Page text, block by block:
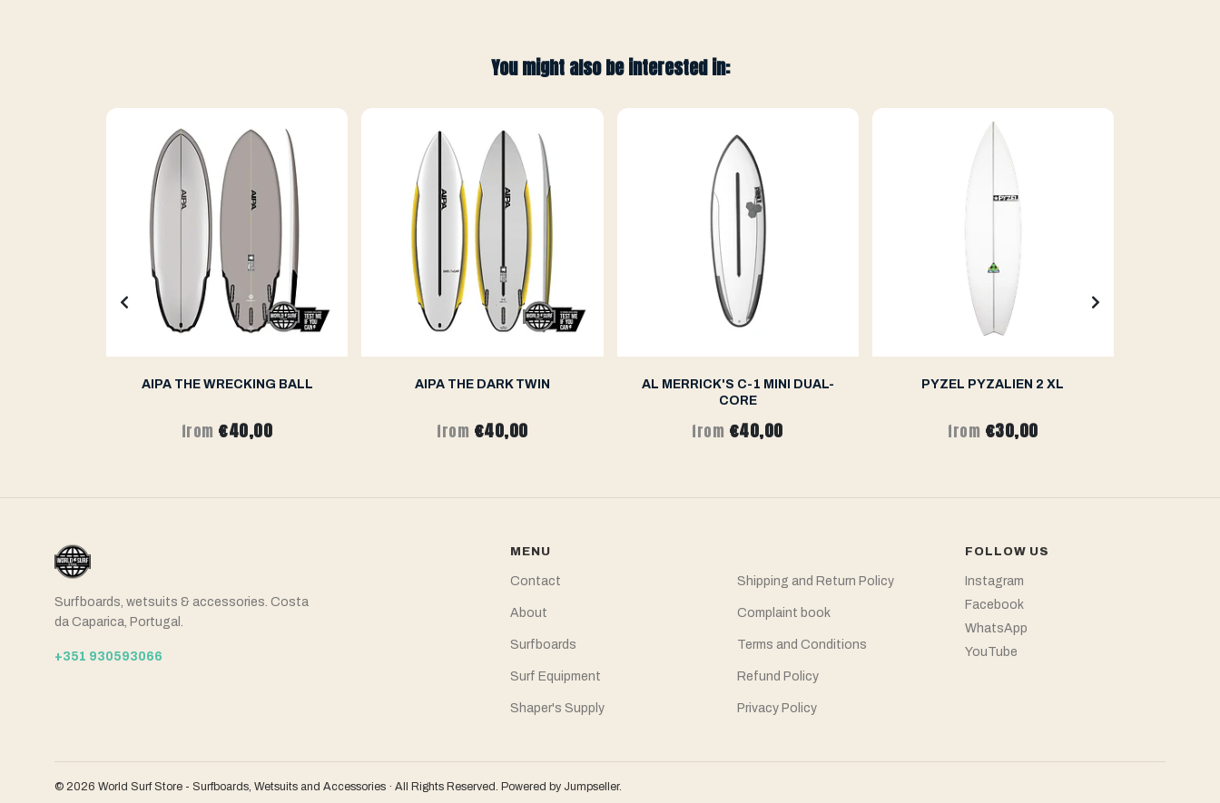
You might also be interested in:
AIPA THE WRECKING BALL
from €40,00
AIPA THE DARK TWIN
from €40,00
AL MERRICK'S C-1 MINI DUAL-
CORE
from €40,00
PYZEL PYZALIEN 2 XL
from €30,00
Surfboards, wetsuits & accessories. Costa
da Caparica, Portugal.
+351 930593066
MENU
Contact
About
Surfboards
Surf Equipment
Shaper's Supply
Shipping and Return Policy
Complaint book
Terms and Conditions
Refund Policy
Privacy Policy
FOLLOW US
Instagram
Facebook
WhatsApp
YouTube
© 2026 World Surf Store - Surfboards, Wetsuits and Accessories · All Rights Reserved. Powered by Jumpseller.